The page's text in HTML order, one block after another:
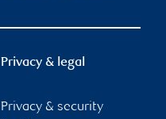
Privacy & legal
Privacy & security